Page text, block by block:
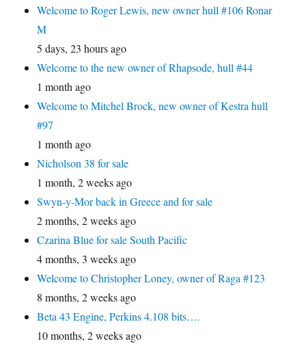
Welcome to Roger Lewis, new owner hull #106 Ronar
M
5 days, 23 hours ago
Welcome to the new owner of Rhapsode, hull #44
1 month ago
Welcome to Mitchel Brock, new owner of Kestra hull
#97
1 month ago
Nicholson 38 for sale
1 month, 2 weeks ago
Swyn-y-Mor back in Greece and for sale
2 months, 2 weeks ago
Czarina Blue for sale South Pacific
4 months, 3 weeks ago
Welcome to Christopher Loney, owner of Raga #123
8 months, 2 weeks ago
Beta 43 Engine, Perkins 4.108 bits….
10 months, 2 weeks ago